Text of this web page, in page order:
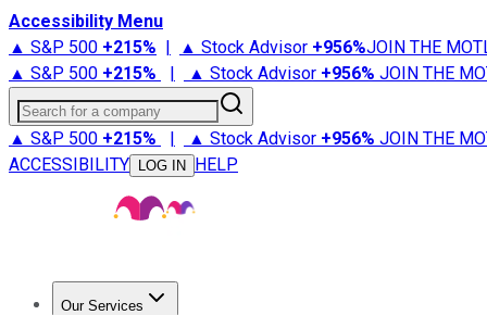
Accessibility Menu
▲ S&P 500 +215% | ▲ Stock Advisor +956%JOIN THE
▲ S&P 500 +215% | ▲ Stock Advisor +956% JOIN THE
Search for a company
▲ S&P 500 +215% | ▲ Stock Advisor +956% JOIN THE
ACCESSIBILITY
LOG IN HELP
Our Services